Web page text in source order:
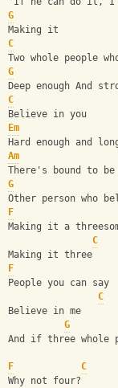
G
Making it
C
Two whole people
G
Deep enough And
C
Believe in you
Em
Hard enough and
Am
There's bound to be
G
Other person who
F
Making it a
C
Making it three
F
People you can say
C
Believe in me
G
And if three whole
F
C
Why not four?